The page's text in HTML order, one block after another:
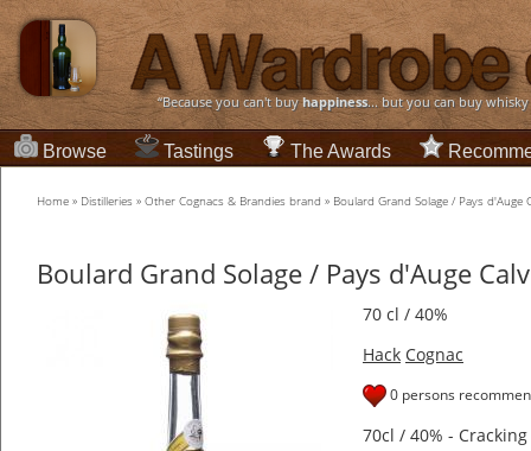
“Because you can't buyhappiness... but you can buy
Browse Tastings The Awards
Home » Distilleries » Other Cognacs & Brandies brand » Boulard Grand Solage / Pays d'Auge
Boulard Grand Solage / Pays d'Auge
70 cl / 40%
Hack Cognac
0 persons
70cl / 40% -